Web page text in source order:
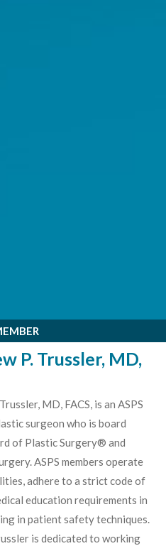
P. Trussler, MD,
MD, FACS, is an ASPS
surgeon who is board
of Plastic Surgery® and
ASPS members operate
adhere to a strict code of
education requirements in
in patient safety techniques.
is dedicated to working